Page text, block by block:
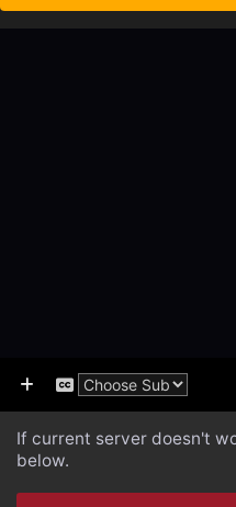
If current server doesn't
below.